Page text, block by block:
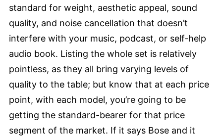
standard for weight, aesthetic appeal, sound
quality, and noise cancellation that doesn’t
interfere with your music, podcast, or self-help
audio book. Listing the whole set is relatively
pointless, as they all bring varying levels of
quality to the table; but know that at each price
point, with each model, you’re going to be
getting the standard-bearer for that price
segment of the market. If it says Bose and it